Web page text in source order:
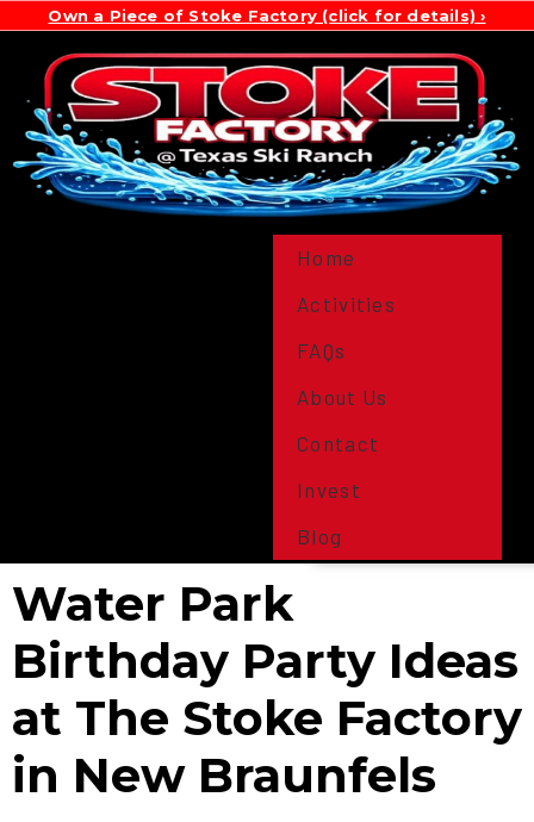
Own a Piece of Stoke Factory (click for details)
Home
Activities
FAQs
About Us
Contact
Invest
Blog
Water Park
Birthday Party Ideas
at The Stoke Factory
in New Braunfels